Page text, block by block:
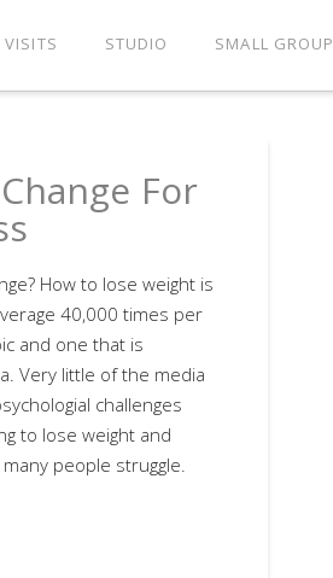
VISITS STUDIO SMALL GROUP
For
How to lose weight is
40,000 times per
and one that is
Very little of the media
challenges
to lose weight and
people struggle.